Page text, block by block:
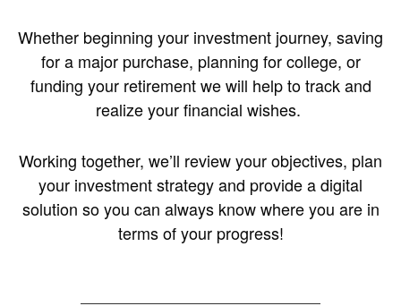
Whether beginning your investment journey, saving
for a major purchase, planning for college, or
funding your retirement we will help to track and
realize your financial wishes.
Working together, we’ll review your objectives, plan
your investment strategy and provide a digital
solution so you can always know where you are in
terms of your progress!